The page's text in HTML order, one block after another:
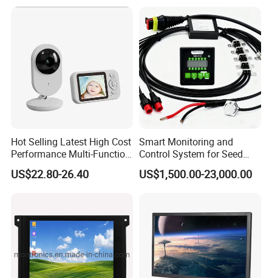
Hot Selling Latest High Cost
Performance Multi-Function
Long Standby LCD Display
Portable Baby Monitor
US$22.80-26.40
Smart Monitoring and
Control System for Seed
Distribution Accuracy
Precision Agriculture
US$1,500.00-23,000.00